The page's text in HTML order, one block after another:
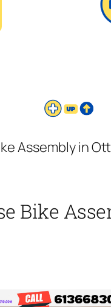
Assembly in
Bike